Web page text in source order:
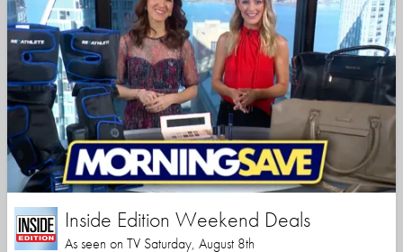
Inside Edition Weekend Deals
As seen on TV Saturday, August 8th